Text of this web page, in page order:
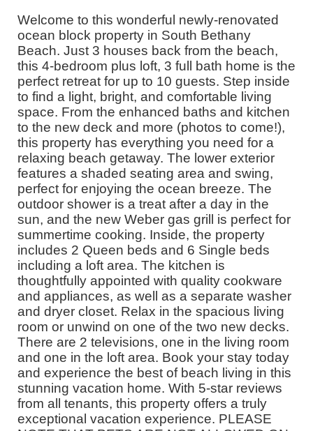
Welcome to this wonderful newly-renovated
ocean block property in South Bethany
Beach. Just 3 houses back from the beach,
this 4-bedroom plus loft, 3 full bath home is the
perfect retreat for up to 10 guests. Step inside
to find a light, bright, and comfortable living
space. From the enhanced baths and kitchen
to the new deck and more (photos to come!),
this property has everything you need for a
relaxing beach getaway. The lower exterior
features a shaded seating area and swing,
perfect for enjoying the ocean breeze. The
outdoor shower is a treat after a day in the
sun, and the new Weber gas grill is perfect for
summertime cooking. Inside, the property
includes 2 Queen beds and 6 Single beds
including a loft area. The kitchen is
thoughtfully appointed with quality cookware
and appliances, as well as a separate washer
and dryer closet. Relax in the spacious living
room or unwind on one of the two new decks.
There are 2 televisions, one in the living room
and one in the loft area. Book your stay today
and experience the best of beach living in this
stunning vacation home. With 5-star reviews
from all tenants, this property offers a truly
exceptional vacation experience. PLEASE